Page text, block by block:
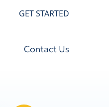
GET STARTED
Contact Us